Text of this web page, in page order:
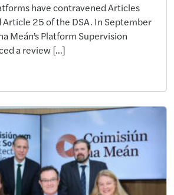
have contravened Articles
Article 25 of the DSA. In September
Meán’s Platform Supervision
a review […]